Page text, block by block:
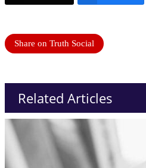
Share on Truth Social
Related Articles